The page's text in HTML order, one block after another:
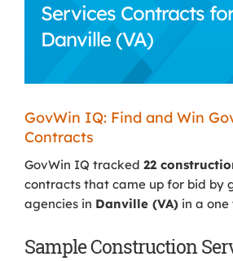
Services Contracts
Danville (VA)
GovWin IQ: Find and Win
Contracts
GovWin IQ tracked 22
contracts that came up for bid by
agencies in Danville (VA) in a
Sample Construction